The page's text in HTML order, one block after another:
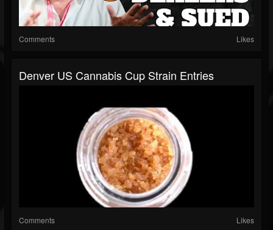
Comments Likes
Denver US Cannabis Cup Strain Entries
Comments Likes